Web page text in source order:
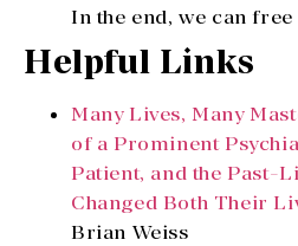
In the end, we can free
Helpful Links
Many Lives, Many
of a Prominent
Patient, and the Past-
Changed Both Their
Brian Weiss